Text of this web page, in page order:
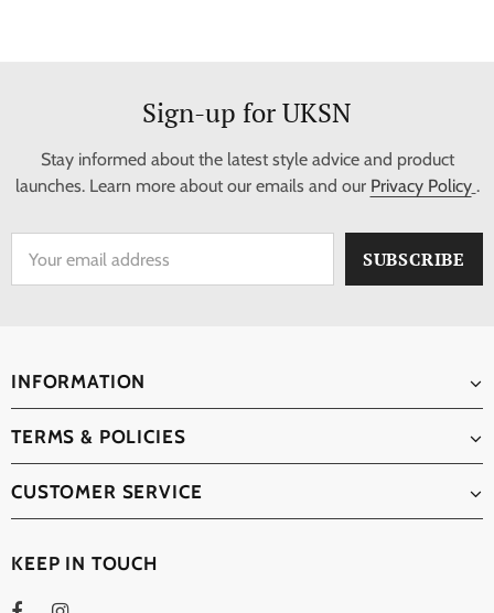
Sign-up for UKSN
Stay informed about the latest style advice and product
launches. Learn more about our emails and our Privacy Policy .
INFORMATION
TERMS & POLICIES
CUSTOMER SERVICE
KEEP IN TOUCH